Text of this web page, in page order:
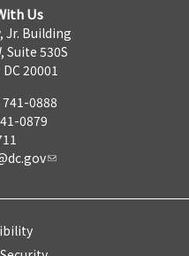
Us
Jr. Building
Suite 530S
20001
0888
0879